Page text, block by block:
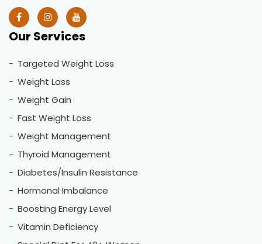
Our Services
Targeted Weight Loss
Weight Loss
Weight Gain
Fast Weight Loss
Weight Management
Thyroid Management
Diabetes/Insulin Resistance
Hormonal Imbalance
Boosting Energy Level
Vitamin Deficiency